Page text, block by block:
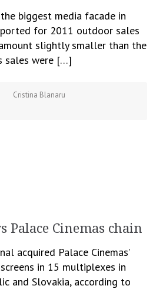
biggest media facade in
for 2011 outdoor sales
slightly smaller than the
sales were […]
Cristina Blanaru
Palace Cinemas chain
acquired Palace Cinemas’
in 15 multiplexes in
and Slovakia, according to